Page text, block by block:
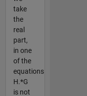
take
the
real
part,
in one
of the
equations
H.*G
is not